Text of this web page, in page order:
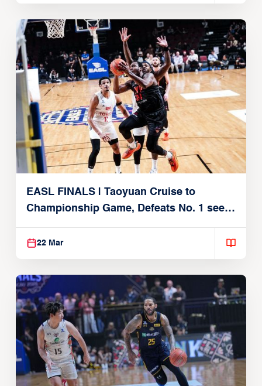
EASL FINALS | Taoyuan Cruise to
Championship Game, Defeats No. 1 seed
22 Mar